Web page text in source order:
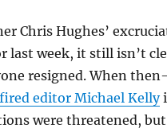
Chris Hughes’
last week, it still isn’t
resigned. When
fired editor Michael Kelly
were threatened,